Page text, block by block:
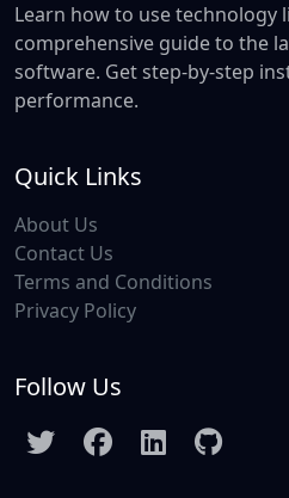
Learn how to use technology
comprehensive guide to the
software. Get step-by-step
performance.
Quick Links
About Us
Contact Us
Terms and Conditions
Privacy Policy
Follow Us